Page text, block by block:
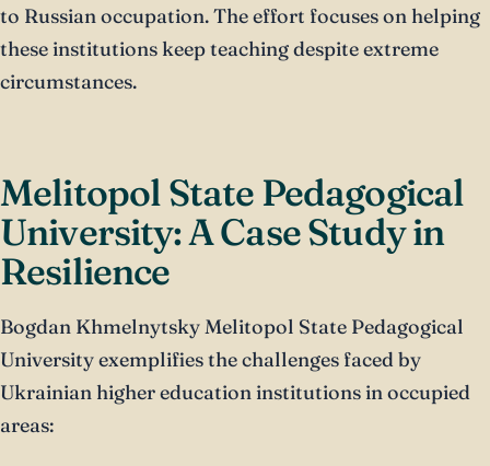
to Russian occupation. The effort focuses on helping
these institutions keep teaching despite extreme
circumstances.
Melitopol State Pedagogical
University: A Case Study in
Resilience
Bogdan Khmelnytsky Melitopol State Pedagogical
University exemplifies the challenges faced by
Ukrainian higher education institutions in occupied
areas: